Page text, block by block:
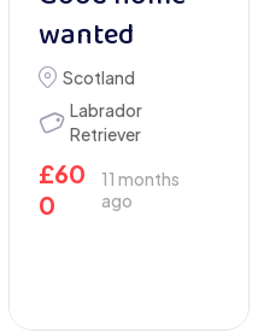
wanted
Scotland
Labrador
Retriever
£60
0
11 months
ago